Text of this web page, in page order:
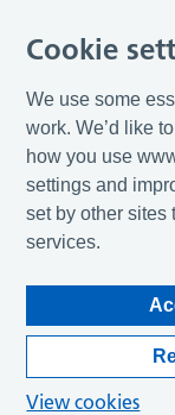
Cookie
We use some
work. We’d like
how you use
settings and
set by other sites
services.
View cookies